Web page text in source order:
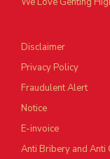
Disclaimer
Privacy Policy
Fraudulent Alert
Notice
E-invoice
Anti Bribery and Anti